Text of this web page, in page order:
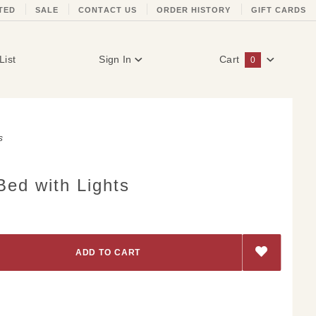
SALE CONTACT US ORDER HISTORY GIFT CARDS
Sign In Cart 0
with Lights